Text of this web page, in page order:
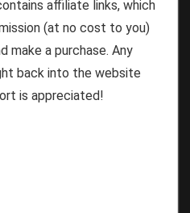
affiliate links, which
(at no cost to you)
make a purchase. Any
back into the website
is appreciated!